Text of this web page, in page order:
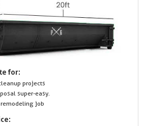
for:
projects
super-easy.
job